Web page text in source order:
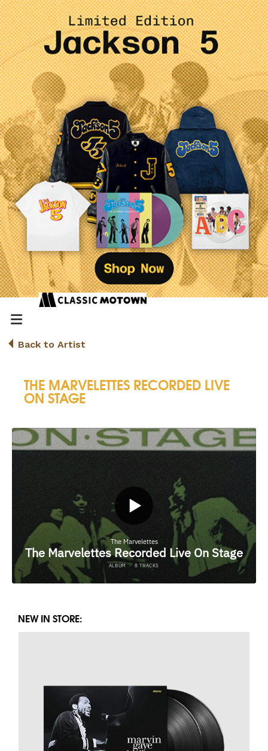
Back to Artist
THE MARVELETTES RECORDED LIVE
ON STAGE
NEW IN STORE: